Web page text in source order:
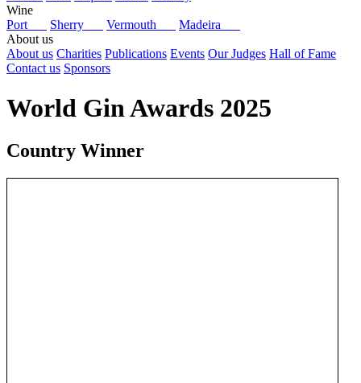
Wine
Port
Sherry Vermouth
Madeira
About us
About us Charities Publications Events Our Judges Hall of Fame
Contact us Sponsors
World Gin Awards 2025
Country Winner